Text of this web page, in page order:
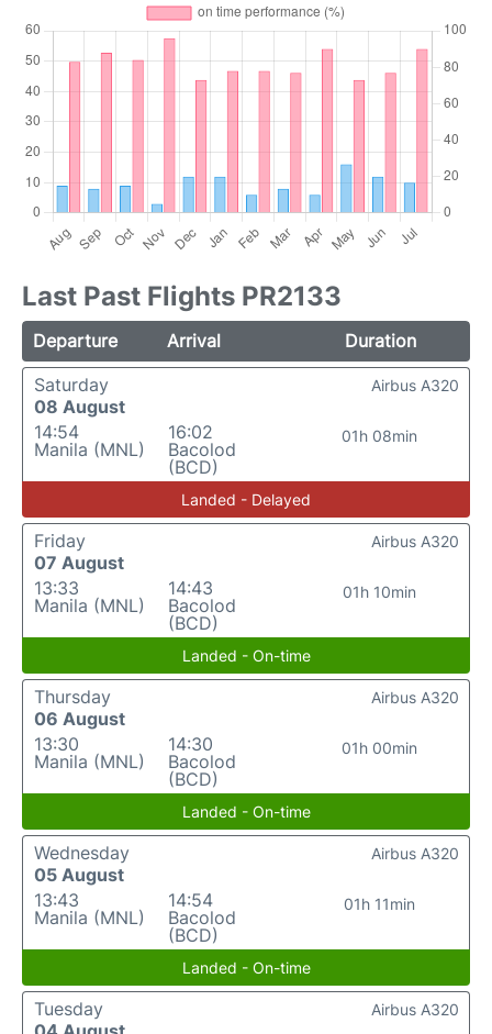
Last Past Flights PR2133
Departure Arrival
Duration
Saturday
08 August
14:54
Manila (MNL)
16:02
Bacolod
(BCD)
01h 08min
Airbus A320
Landed - Delayed
Friday
07 August
13:33
Manila (MNL)
14:43
Bacolod
(BCD)
01h 10min
Airbus A320
Landed - On-time
Thursday
06 August
13:30
Manila (MNL)
14:30
Bacolod
(BCD)
01h 00min
Airbus A320
Landed - On-time
Wednesday
05 August
13:43
Manila (MNL)
14:54
Bacolod
(BCD)
01h 11min
Airbus A320
Landed - On-time
Tuesday
Airbus A320